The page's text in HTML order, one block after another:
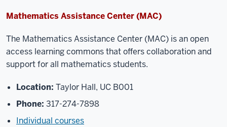
Mathematics Assistance Center (MAC)
The Mathematics Assistance Center (MAC) is an open
access learning commons that offerscollaboration and
support for all mathematics students.
Location: Taylor Hall, UC B001
Phone: 317-274-7898
Individual courses